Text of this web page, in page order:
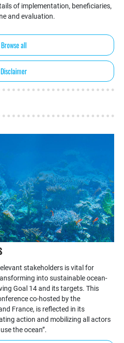
of implementation, beneficiaries,
and evaluation.
Browse all
Disclaimer
stakeholders is vital for
into sustainable ocean-
Goal 14 and its targets. This
co-hosted by the
France, is reflected in its
action and mobilizing all actors
the ocean”.